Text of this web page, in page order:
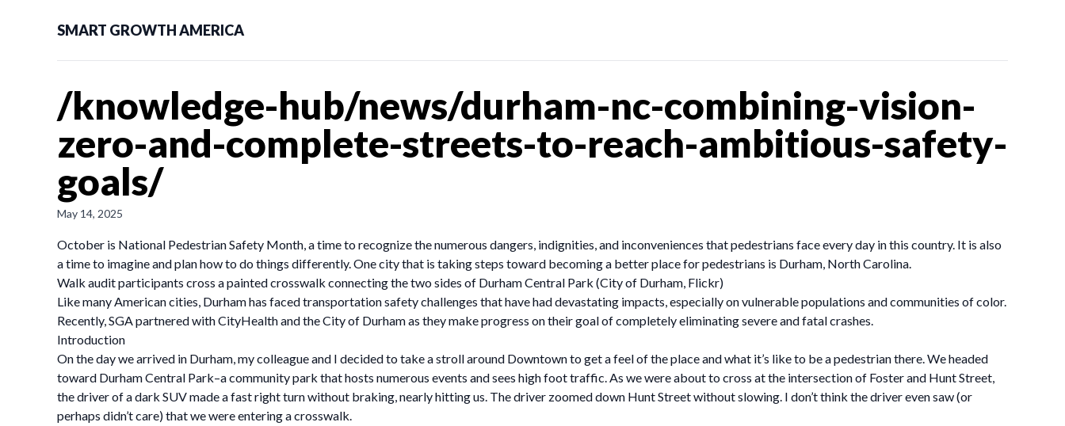
SMART GROWTH AMERICA
/knowledge-hub/news/durham-nc-combining-vision-
zero-and-complete-streets-to-reach-ambitious-safety-
goals/
May 14, 2025
October is National Pedestrian Safety Month, a time to recognize the numerous dangers, indignities, and inconveniences that pedestrians face every day in this country. It is also
a time to imagine and plan how to do things differently. One city that is taking steps toward becoming a better place for pedestrians is Durham, North Carolina.
Walk audit participants cross a painted crosswalk connecting the two sides of Durham Central Park (City of Durham, Flickr)
Like many American cities, Durham has faced transportation safety challenges that have had devastating impacts, especially on vulnerable populations and communities of color.
Recently, SGA partnered with CityHealth and the City of Durham as they make progress on their goal of completely eliminating severe and fatal crashes.
Introduction
On the day we arrived in Durham, my colleague and I decided to take a stroll around Downtown to get a feel of the place and what it’s like to be a pedestrian there. We headed
toward Durham Central Park–a community park that hosts numerous events and sees high foot traffic. As we were about to cross at the intersection of Foster and Hunt Street,
the driver of a dark SUV made a fast right turn without braking, nearly hitting us. The driver zoomed down Hunt Street without slowing. I don’t think the driver even saw (or
perhaps didn’t care) that we were entering a crosswalk.